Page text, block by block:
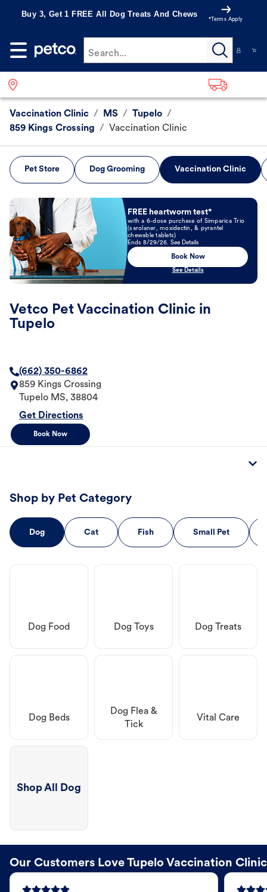
Buy 3, Get 1 FREE All Dog Treats And Chews
*Terms Apply
Search...
Vaccination Clinic / MS / Tupelo /
859 Kings Crossing / Vaccination Clinic
Pet Store Dog Grooming Vaccination Clinic
Book Now
FREE heartworm test*
with a 6-dose purchase of Simparica Trio
(sarolaner, moxidectin, & pyrantel
chewable tablets)
Ends 8/29/26. See Details
Book Now
See Details
Vetco Pet Vaccination Clinic in
Tupelo
(662) 350-6862
859 Kings Crossing
Tupelo MS, 38804
Get Directions
Book Now
Shop by Pet Category
Dog Cat Fish Small Pet
Dog Food Dog Toys Dog Treats
Dog Beds
Dog Flea &
Tick
Vital Care
Shop All Dog
Our Customers Love Tupelo Vaccination Clinic